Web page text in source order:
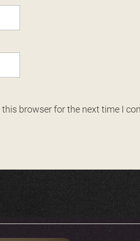
browser for the next time I